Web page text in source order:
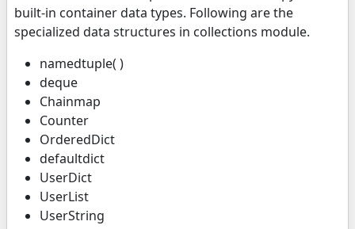
built-in container data types. Following are the
specialized data structures in collections module.
namedtuple( )
deque
Chainmap
Counter
OrderedDict
defaultdict
UserDict
UserList
UserString